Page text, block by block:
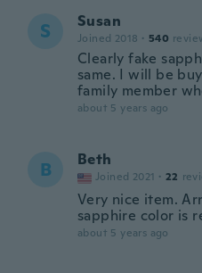
S Susan
Joined 2018 · 540
Clearly fake
same. I will be
family member
about 5 years ago
B Beth
Joined 2021 · 22
Very nice item.
sapphire color is
about 5 years ago